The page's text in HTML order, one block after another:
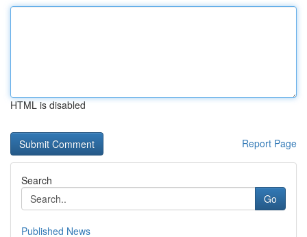
HTML is disabled
Report Page
Search
Go
Published News